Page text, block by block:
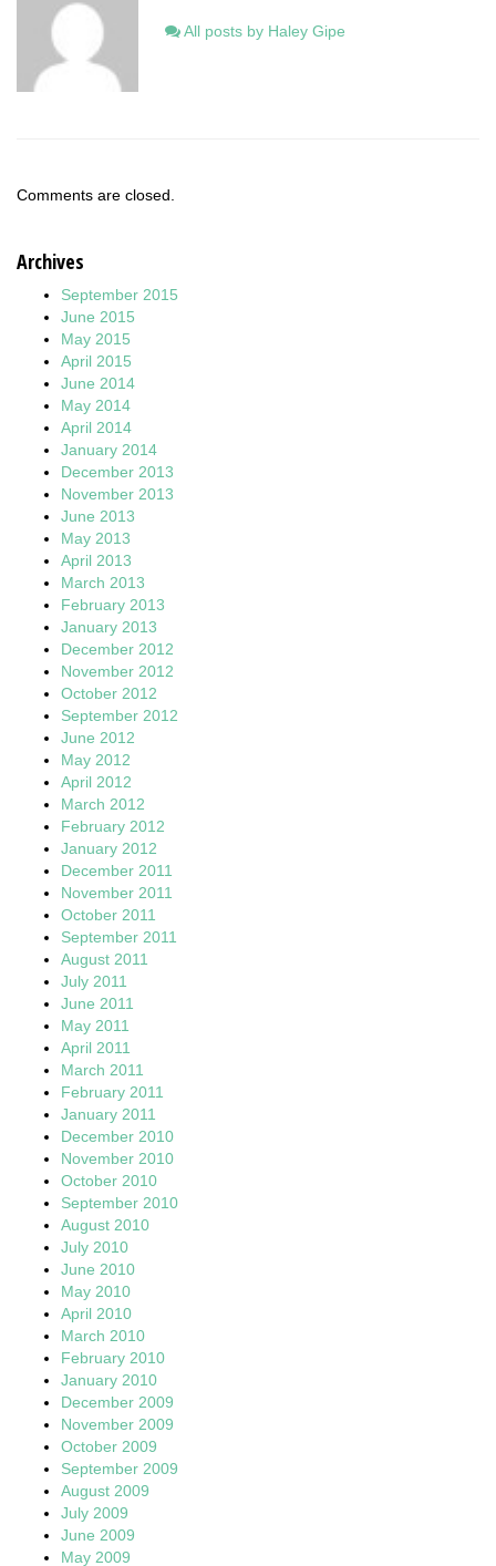
All posts by Haley Gipe
Comments are closed.
Archives
September 2015
June 2015
May 2015
April 2015
June 2014
May 2014
April 2014
January 2014
December 2013
November 2013
June 2013
May 2013
April 2013
March 2013
February 2013
January 2013
December 2012
November 2012
October 2012
September 2012
June 2012
May 2012
April 2012
March 2012
February 2012
January 2012
December 2011
November 2011
October 2011
September 2011
August 2011
July 2011
June 2011
May 2011
April 2011
March 2011
February 2011
January 2011
December 2010
November 2010
October 2010
September 2010
August 2010
July 2010
June 2010
May 2010
April 2010
March 2010
February 2010
January 2010
December 2009
November 2009
October 2009
September 2009
August 2009
July 2009
June 2009
May 2009